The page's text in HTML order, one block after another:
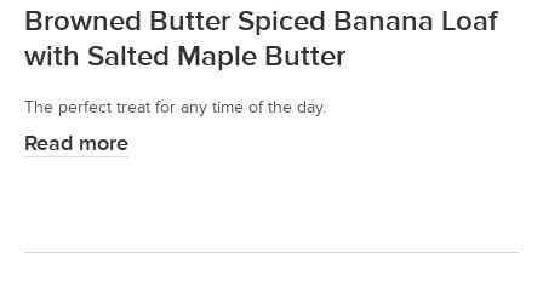
Browned Butter Spiced Banana Loaf
with Salted Maple Butter
The perfect treat for any time of the day.
Read more